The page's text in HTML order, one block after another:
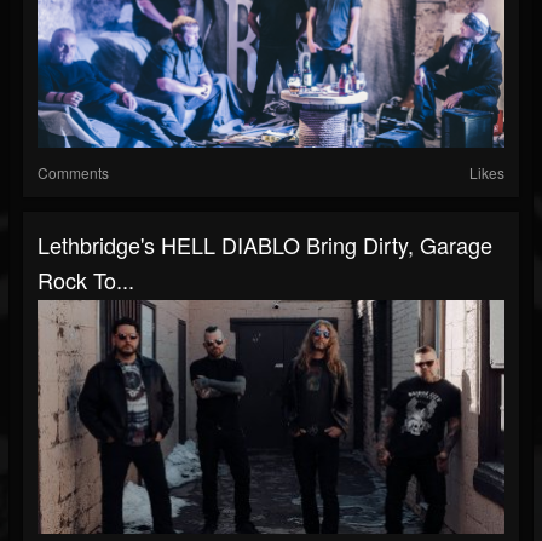
Comments Likes
Lethbridge's HELL DIABLO Bring Dirty, Garage
Rock To...